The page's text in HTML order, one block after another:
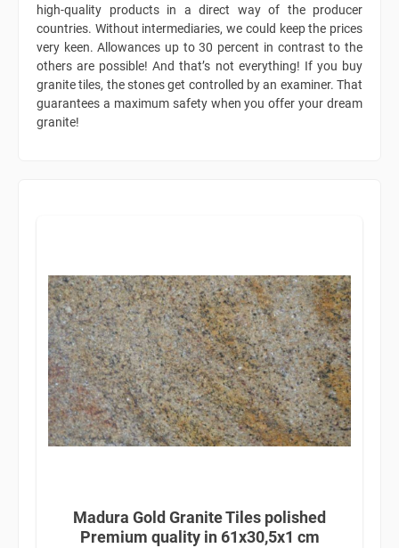
high-quality products in a direct way of the producer
countries. Without intermediaries, we could keep the prices
very keen. Allowances up to 30 percent in contrast to the
others are possible! And that’s not everything! If you buy
granite tiles, the stones get controlled by an examiner. That
guarantees a maximum safety when you offer your dream
granite!
Madura Gold Granite Tiles polished
Premium quality in 61x30,5x1 cm